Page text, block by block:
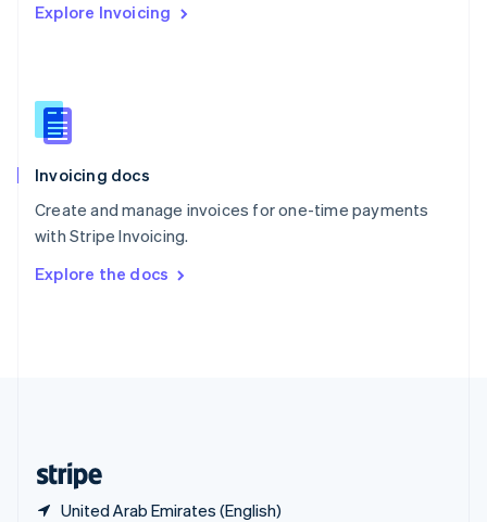
Explore Invoicing
Invoicing docs
Create and manage invoices for one-time payments
with Stripe Invoicing.
Explore the docs
United Arab Emirates (English)
English
English
Slovenia
Spain
Sweden
Svenska English
DeutschFrançais Italiano